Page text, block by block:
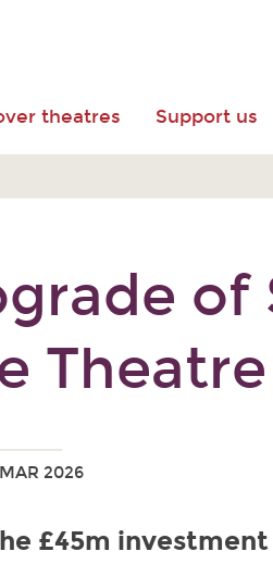
theatres Support us
of
Theatre
2026
£45m